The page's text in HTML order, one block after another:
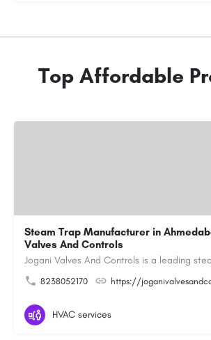
Top Affordable
Steam Trap Manufacturer in
Valves And Controls
8238052170 https://
HVAC services